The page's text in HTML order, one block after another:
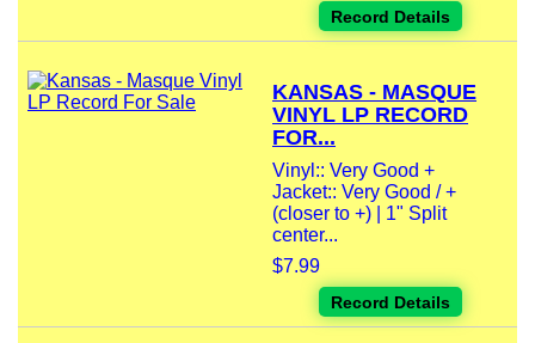
Record Details
KANSAS - MASQUE
VINYL LP RECORD
FOR...
Vinyl:: Very Good +
Jacket:: Very Good / +
(closer to +) | 1" Split
center...
$7.99
Record Details